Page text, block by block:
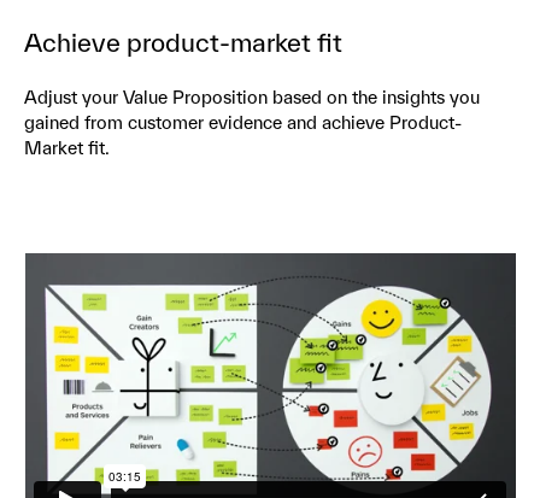
Achieve product-market fit
Adjust your Value Proposition based on the insights you
gained from customer evidence and achieve Product-
Market fit.